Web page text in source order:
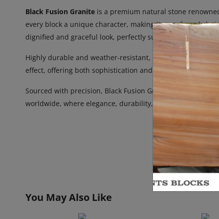
Black Fusion Granite is a premium natural stone
every block a unique character, making it a preferred
dignified and graceful look, perfectly suited for memorial
Highly durable and weather-resistant, Black Fusion
effect, offering both sophistication and permanence.
Sourced with precision, Black Fusion Granite Blocks and
worldwide, where elegance, durability, and meaning are
You May Also Like